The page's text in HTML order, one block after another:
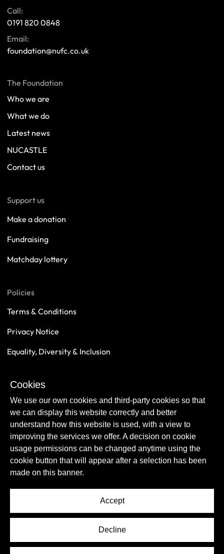
Call:
0191 820 0848
Email:
foundation@nufc.co.uk
The Foundation
Who we are
What we do
Latest news
NUCASTLE
Contact us
Support us
Make a donation
Fundraising
Matchday lottery
Policies
Terms & Conditions
Privacy Notice
Equality, Diversity & Inclusion
© Copyright Newcastle United Foundation 2026.
Cookies
We use our own cookies and third-party cookies so that
we can display this website correctly and better
understand how this website is used, with a view to
improving the services we offer. A decision on cookie
usage permissions can be changed anytime using the
cookie button that will appear after a selection has been
made on this banner.
Accept
Decline